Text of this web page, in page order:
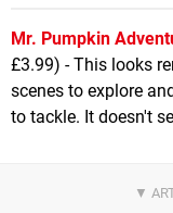
Mr. Pumpkin
£3.99) - This looks
scenes to explore
to tackle. It doesn't